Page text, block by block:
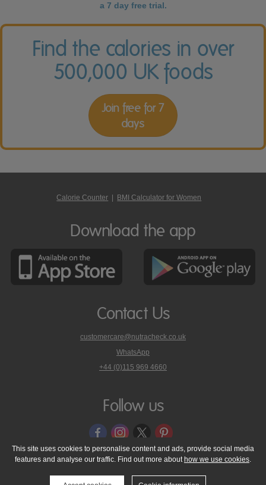
a 7 day free trial.
Find the calories in over
500,000 UK foods
Join free for 7
days
Calorie Counter BMI Calculator for Women
Download the app
Contact Us
customercare@nutracheck.co.uk
WhatsApp
phone
on
+44 (0)115 969 4660
Follow us
© 2005 - 2026 NutraTech Ltd About NutraTech Ltd
Privacy Policy
Cookie Policy
Accessibility Statement T & C's
Support
This site uses cookies to personalise content and ads, provide social media
features and analyse our traffic. Find out more about how we use cookies.